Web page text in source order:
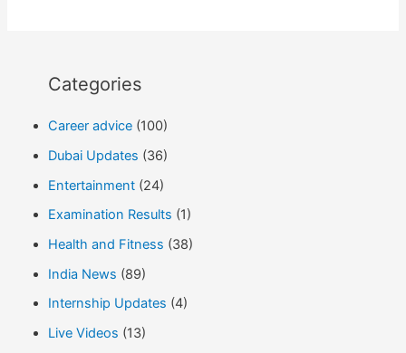
Categories
Career advice(100)
Dubai Updates (36)
Entertainment(24)
Examination Results (1)
Health and Fitness (38)
India News (89)
Internship Updates (4)
Live Videos (13)